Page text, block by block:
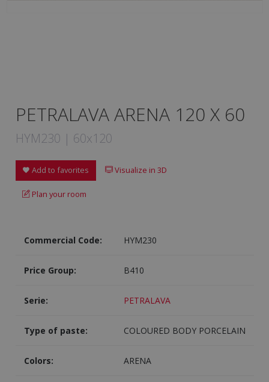
PETRALAVA ARENA 120 X 60
HYM230 | 60x120
Add to favorites Visualize in 3D
Plan your room
Commercial Code: HYM230
Price Group: B410
Serie: PETRALAVA
Type of paste: COLOURED BODY PORCELAIN
Colors: ARENA